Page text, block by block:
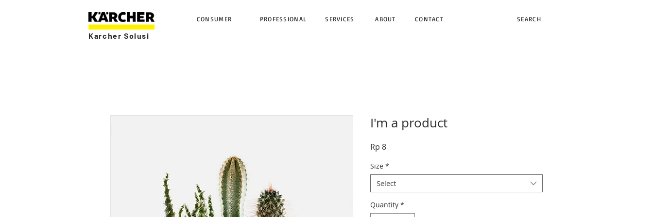
CONSUMER PROFESSIONAL SERVICES ABOUT CONTACT SEARCH
Karcher Solusi
I'm a product
Rp 8Price
Size *
Select
Quantity *